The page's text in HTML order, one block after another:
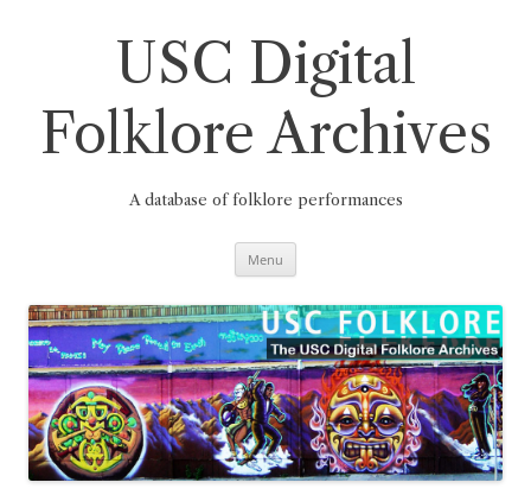
USC Digital
Folklore Archives
A database of folklore performances
Menu